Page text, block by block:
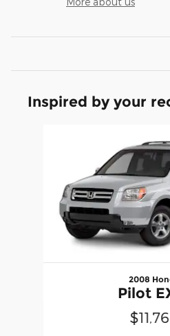
Inspired by your
2008
Pilot